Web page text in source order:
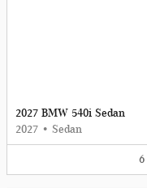
2027 BMW 540i Sedan
2027 • Sedan
6